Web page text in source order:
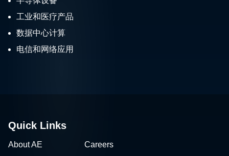
工业和医疗产品
数据中心计算
电信和网络应用
Quick Links
About AE Careers